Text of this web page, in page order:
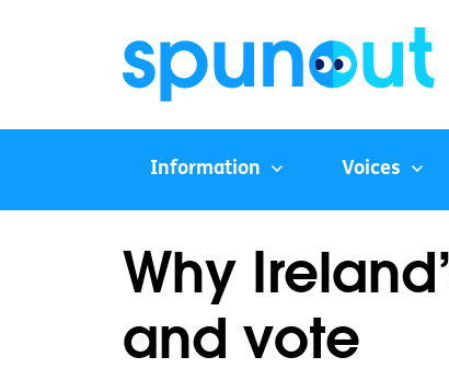
Information Voices
Why
and vote